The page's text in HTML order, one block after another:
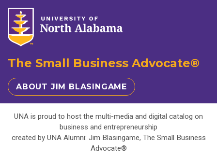
The Small Business Advocate®
ABOUT JIM BLASINGAME
UNA is proud to host the multi-media and digital catalog on
business and entrepreneurship
created by UNA Alumni: Jim Blasingame, The Small Business
Advocate®